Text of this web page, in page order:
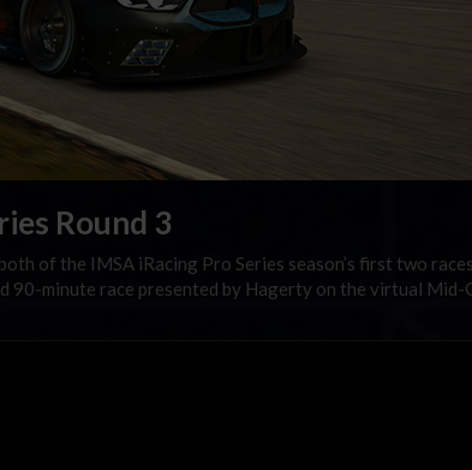
Round 3
both of the IMSA iRacing Pro Series season’s first two
90-minute race presented by Hagerty on the virtual Mid-